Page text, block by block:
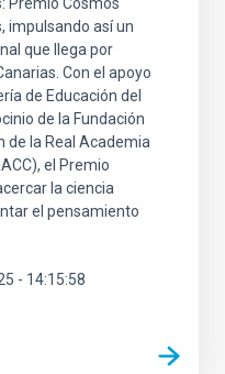
impulsando así un
que llega por
Con el apoyo
de Educación del
de la Fundación
de la Real Academia
el Premio
la ciencia
el pensamiento
- 14:15:58